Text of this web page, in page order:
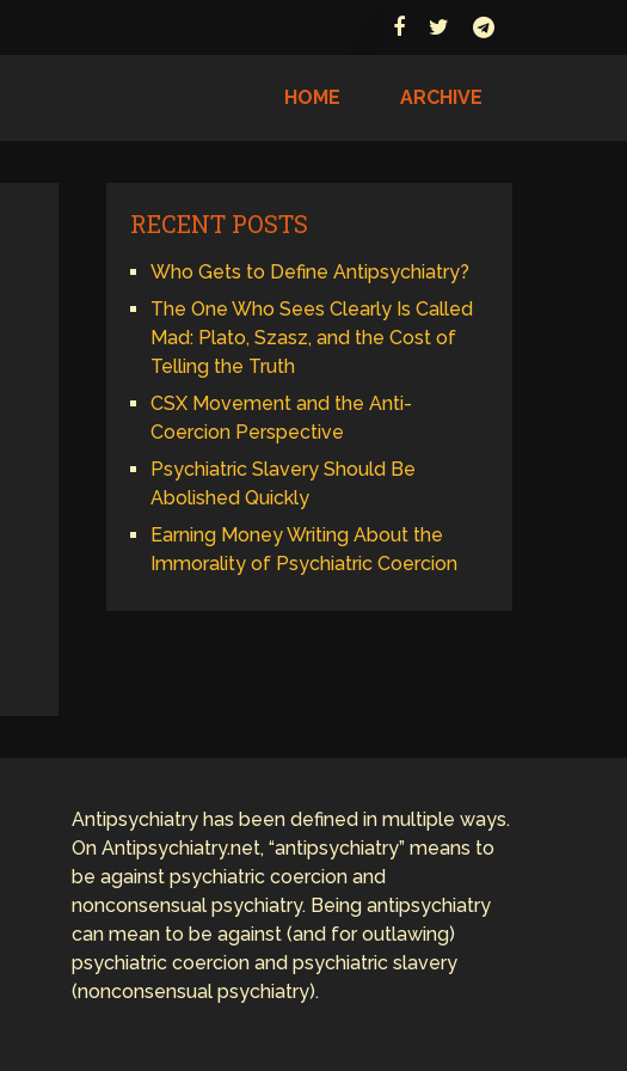
HOME ARCHIVE
RECENT POSTS
Who Gets to Define Antipsychiatry?
The One Who Sees Clearly Is Called
Mad: Plato, Szasz, and the Cost of
Telling the Truth
CSX Movement and the Anti-
Coercion Perspective
Psychiatric Slavery Should Be
Abolished Quickly
Earning Money Writing About the
Immorality of Psychiatric Coercion
Antipsychiatry has been defined in multiple ways.
On Antipsychiatry.net, “antipsychiatry” means to
be against psychiatric coercion and
nonconsensual psychiatry. Being antipsychiatry
can mean to be against (and for outlawing)
psychiatric coercion and psychiatric slavery
(nonconsensual psychiatry).